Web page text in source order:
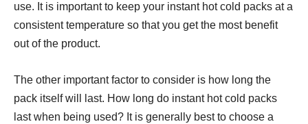
use. It is important to keep your instant hot cold packs at a
consistent temperature so that you get the most benefit
out of the product.
The other important factor to consider is how long the
pack itself will last. How long do instant hot cold packs
last when being used? It is generally best to choose a